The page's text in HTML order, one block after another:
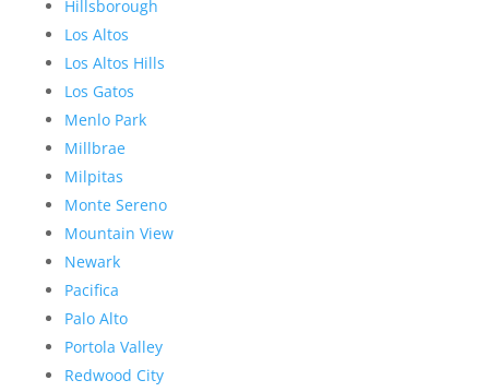
Hillsborough
Los Altos
Los Altos Hills
Los Gatos
Menlo Park
Millbrae
Milpitas
Monte Sereno
Mountain View
Newark
Pacifica
Palo Alto
Portola Valley
Redwood City